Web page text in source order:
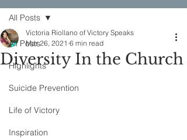
All Posts
Highlights
Suicide Prevention
Life of Victory
Inspiration
All Posts
Diversity In the Church
Victoria Riollano of Victory Speaks
Mar 26, 2021 6 min read